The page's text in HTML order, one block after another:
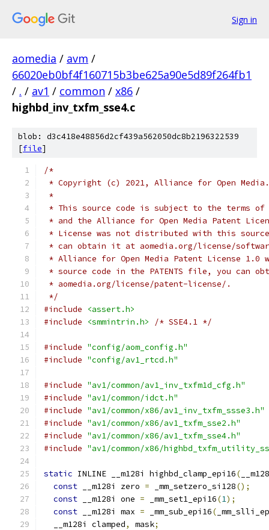
Sign in
aomedia / avm /
66020eb0bf4f160715b3be625a90e5d89f264fb1
/ . / av1 / common / x86 /
highbd_inv_txfm_sse4.c
blob: d3c418e48856d2cf439a562050dc8b2196322539
[file]
/*
* Copyright (c) 2021, Alliance for Open
*
* This source code is subject to the terms of
* and the Alliance for Open Media Patent
* License was not distributed with this
* can obtain it at aomedia.org/license/
* Alliance for Open Media Patent License
* source code in the PATENTS file, you can
* aomedia.org/license/patent-license/.
*/
#include
<assert.h>
#include
<smmintrin.h> /* SSE4.1 */
#include "config/aom_config.h"
#include "config/av1_rtcd.h"
#include "av1/common/av1_inv_txfm1d_cfg.h"
#include "av1/common/idct.h"
#include "av1/common/x86/av1_inv_txfm_ssse3.h"
#include "av1/common/x86/av1_txfm_sse2.h"
#include "av1/common/x86/av1_txfm_sse4.h"
#include "av1/common/x86/
static INLINE __m128i highbd_clamp_epi16(
const __m128i zero = _mm_setzero_si128();
const __m128i one = _mm_set1_epi16(1);
const __m128i max = _mm_sub_epi16(
  __m128i clamped
, mask;